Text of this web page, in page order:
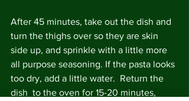
After 45 minutes, take out the dish and
turn the thighs over so they are skin
side up, and sprinkle with a little more
all purpose seasoning. If the pasta looks
too dry, add a little water.  Return the
dish  to the oven for 15-20 minutes,